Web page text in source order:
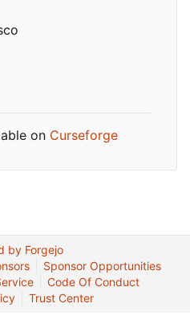
on Curseforge
by Forgejo
Sponsor Opportunities
Code Of Conduct
Trust Center